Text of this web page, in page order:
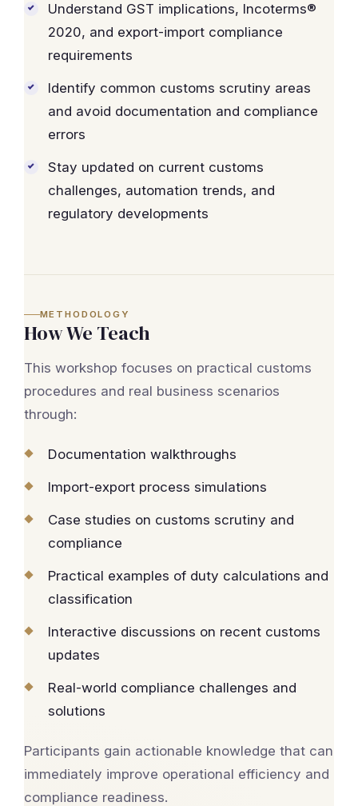
Understand GST implications, Incoterms®
2020, and export-import compliance
requirements
Identify common customs scrutiny areas
and avoid documentation and compliance
errors
Stay updated on current customs
challenges, automation trends, and
regulatory developments
METHODOLOGY
How We Teach
This workshop focuses on practical customs
procedures and real business scenarios
through:
Documentation walkthroughs
Import-export process simulations
Case studies on customs scrutiny and
compliance
Practical examples of duty calculations and
classification
Interactive discussions on recent customs
updates
Real-world compliance challenges and
solutions
Participants gain actionable knowledge that can
immediately improve operational efficiency and
compliance readiness.